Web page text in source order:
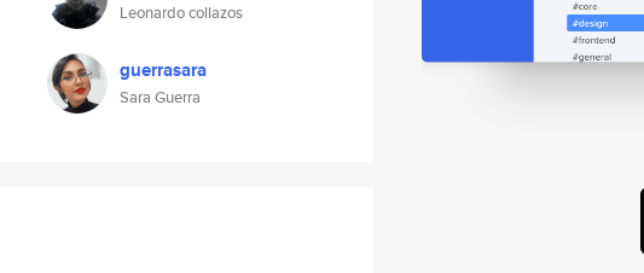
Leonardo collazos
guerrasara
Sara Guerra